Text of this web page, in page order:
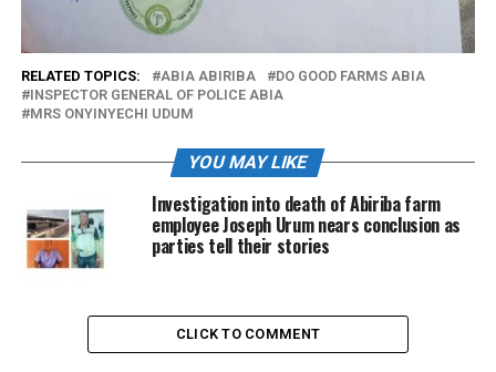
RELATED TOPICS: ABIA ABIRIBA
DO GOOD FARMS ABIA
INSPECTOR GENERAL OF POLICE ABIA
MRS ONYINYECHI UDUM
YOU MAY LIKE
Investigation into death of Abiriba farm
employee Joseph Urum nears conclusion as
parties tell their stories
CLICK TO COMMENT